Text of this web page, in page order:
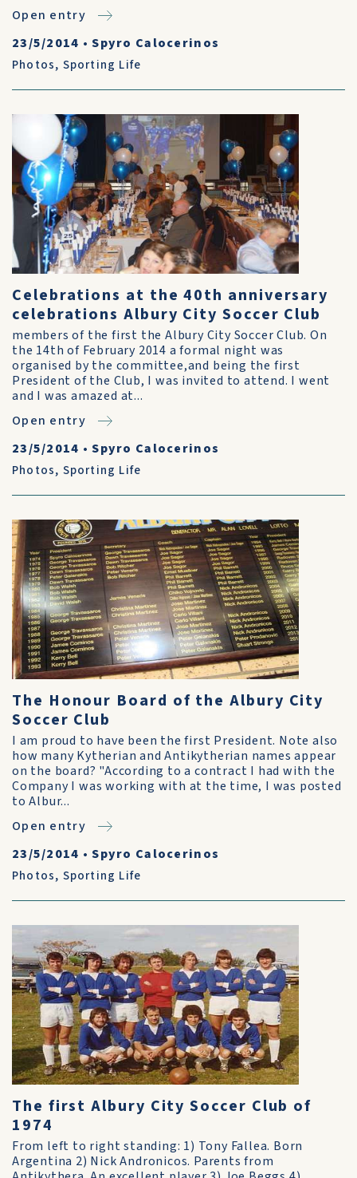
Open entry
23/5/2014 •Spyro Calocerinos
Photos, Sporting Life
Celebrations at the 40th anniversary
celebrations Albury City Soccer Club
members of the first the Albury City Soccer Club. On
the 14th of February 2014 a formal night was
organised by the committee,and being the first
President of the Club, I was invited to attend. I went
and I was amazed at...
Open entry
23/5/2014 •Spyro Calocerinos
Photos, Sporting Life
The Honour Board of the Albury City
Soccer Club
I am proud to have been the first President. Note also
how many Kytherian and Antikytherian names appear
on the board? "According to a contract I had with the
Company I was working with at the time, I was posted
to Albur...
Open entry
23/5/2014 •Spyro Calocerinos
Photos, Sporting Life
The first Albury City Soccer Club of
1974
From left to right standing: 1) Tony Fallea. Born
Argentina 2) Nick Andronicos. Parents from